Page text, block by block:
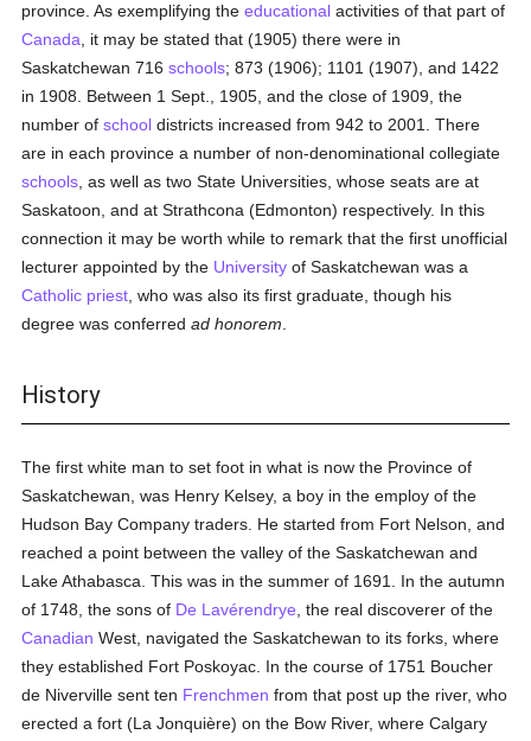
province. As exemplifying theeducational activities of that part of
Canada , it may be stated that (1905) there were in
Saskatchewan 716schools; 873 (1906); 1101 (1907), and 1422
in 1908. Between 1 Sept., 1905, and the close of 1909, the
number ofschool districts increased from 942 to 2001. There
are in each province a number of non-denominational collegiate
schools , as well as two State Universities, whose seats are at
Saskatoon, and at Strathcona (Edmonton) respectively. In this
connection it may be worth while to remark that the first unofficial
lecturer appointed by the University of Saskatchewan was a
Catholic priest , who was also its first graduate, though his
degree was conferredad honorem
History
The first white man to set foot in what is now the Province of
Saskatchewan, was Henry Kelsey, a boy in the employ of the
Hudson Bay Company traders. He started from Fort Nelson, and
reached a point between the valley of the Saskatchewan and
Lake Athabasca. This was in the summer of 1691. In the autumn
of 1748, the sons of De Lavérendrye , the real discoverer of the
Canadian West, navigated the Saskatchewan to its forks, where
they established Fort Poskoyac. In the course of 1751 Boucher
de Niverville sent ten Frenchmen from that post up the river, who
erected a fort (La Jonquière) on the Bow River, where Calgary